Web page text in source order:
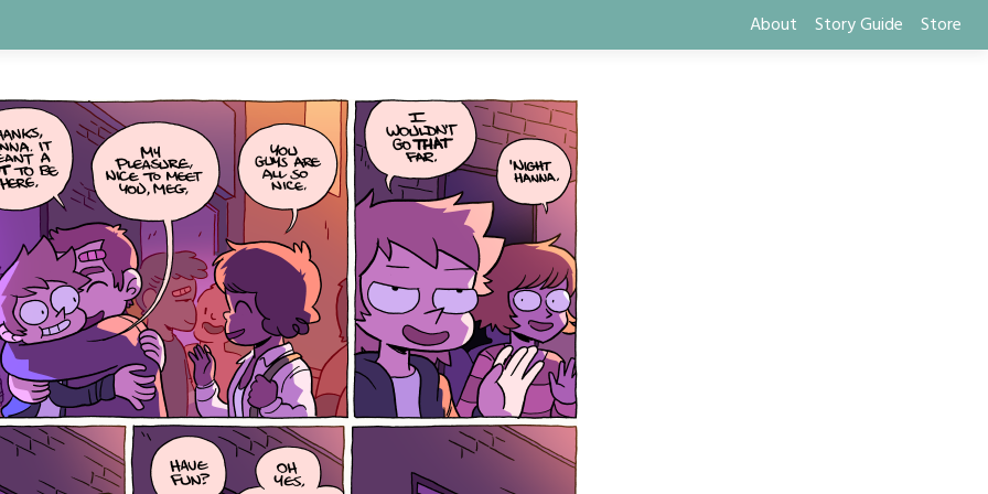
About Story Guide Store